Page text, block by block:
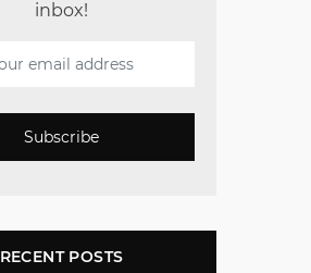
inbox!
Subscribe
RECENT POSTS